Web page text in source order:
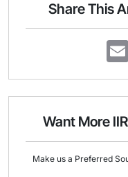
Share This
Want More
Make us a Preferred